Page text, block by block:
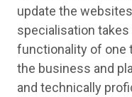
update the
specialisation
functionality of one
the business and
and technically